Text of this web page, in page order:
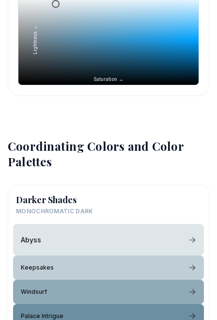
Saturation →
Lightness →
Coordinating Colors and Color
Palettes
Darker Shades
MONOCHROMATIC DARK
Abyss
Keepsakes
Windsurf
Palace Intrigue